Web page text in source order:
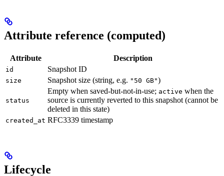
Attribute reference (computed)
Attribute Description
id Snapshot ID
size Snapshot size (string, e.g. "50 GB")
status
Empty when saved-but-not-in-use; active when the
source is currently reverted to this snapshot (cannot be
deleted in this state)
created_at RFC3339 timestamp
Lifecycle